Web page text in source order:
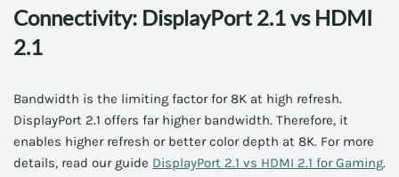
Connectivity: DisplayPort 2.1 vs HDMI
2.1
Bandwidth is the limiting factor for 8K at high refresh.
DisplayPort 2.1 offers far higher bandwidth. Therefore, it
enables higher refresh or better color depth at 8K. For more
details, read our guide DisplayPort 2.1 vs HDMI 2.1 for Gaming.